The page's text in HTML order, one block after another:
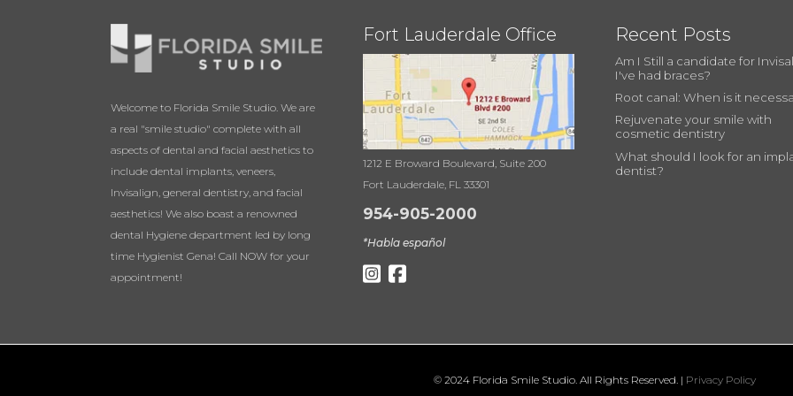
Welcome to Florida Smile Studio. We are
a real "smile studio" complete with all
aspects of dental and facial aesthetics to
include dental implants, veneers,
Invisalign, general dentistry, and facial
aesthetics! We also boast a renowned
dental Hygiene department led by long
time Hygienist Gena! Call NOW for your
appointment!
Fort Lauderdale Office
1212 E Broward Boulevard, Suite 200
Fort Lauderdale, FL 33301
954-905-2000
*Habla español
Recent Posts
Am I Still a candidate for
I've had braces?
Root canal: When is it
Rejuvenate your smile with
cosmetic dentistry
What should I look for an
dentist?
© 2024 Florida Smile Studio. All Rights Reserved. | Privacy Policy